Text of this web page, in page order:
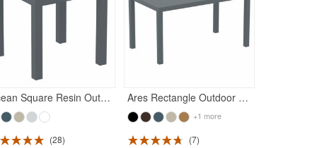
Ocean Square Resin Outdoor Side Table Dark Gray
28
Ares Rectangle Outdoor Dining Table 55 inch Dark Gray
+1 more
7